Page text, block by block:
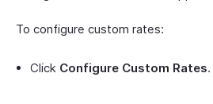
To configure custom rates:
Click Configure Custom Rates.